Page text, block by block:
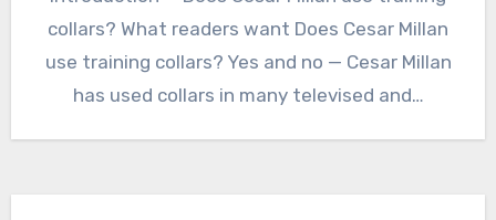
collars? What readers want Does Cesar Millan
use training collars? Yes and no — Cesar Millan
has used collars in many televised and…